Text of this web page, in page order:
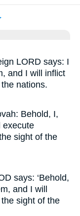
LORD says: I
and I will inflict
nations.
Behold, I,
execute
sight of the
says: ‘Behold,
and I will
sight of the